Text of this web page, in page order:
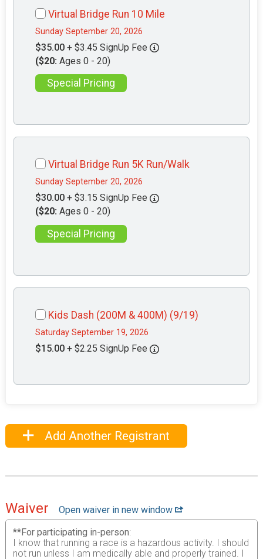
Virtual Bridge Run 10 Mile
Sunday September 20, 2026
$35.00 + $3.45 SignUp Fee
($20: Ages 0 - 20)
Special Pricing
Virtual Bridge Run 5K Run/Walk
Sunday September 20, 2026
$30.00 + $3.15 SignUp Fee
($20: Ages 0 - 20)
Special Pricing
Kids Dash (200M & 400M) (9/19)
Saturday September 19, 2026
$15.00 + $2.25 SignUp Fee
Add Another Registrant
Waiver
Open waiver in new window
**For participating in-person:
I know that running a race is a hazardous activity. I should
not run unless I am medically able and properly trained. I